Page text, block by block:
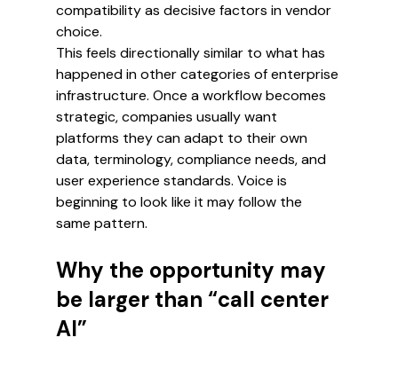
compatibility as decisive factors in vendor
choice.
This feels directionally similar to what has
happened in other categories of enterprise
infrastructure. Once a workflow becomes
strategic, companies usually want
platforms they can adapt to their own
data, terminology, compliance needs, and
user experience standards. Voice is
beginning to look like it may follow the
same pattern.
Why the opportunity may
be larger than “call center
AI”